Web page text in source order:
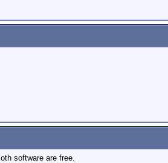
software are free.